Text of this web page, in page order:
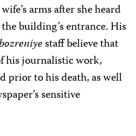
arms after she heard
building’s entrance. His
staff believe that
his journalistic work,
prior to his death, as well
sensitive